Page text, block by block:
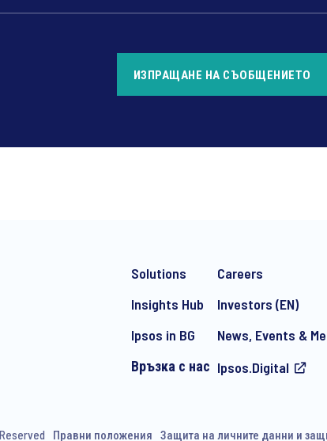
regular e-mail marketing communication about products
ИЗПРАЩАНЕ НА СЪОБЩЕНИЕТО
Solutions
Insights Hub
Ipsos in BG
Връзка с нас
Careers
Investors (EN)
News, Events &
Ipsos.Digital
Правни положения Защита на личните данни и